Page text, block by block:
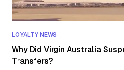
LOYALTY NEWS
Why Did Virgin Australia
Transfers?